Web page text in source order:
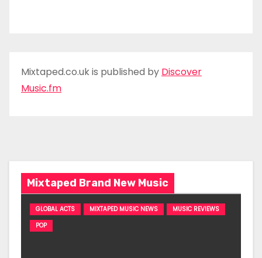
Mixtaped.co.uk is published by Discover
Music.fm
Mixtaped Brand New Music
GLOBAL ACTS MIXTAPED MUSIC NEWS
MUSIC REVIEWS
POP